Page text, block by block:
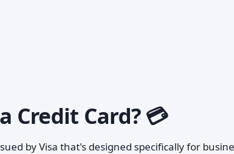
Credit Card? 💳
by Visa that's designed specifically for